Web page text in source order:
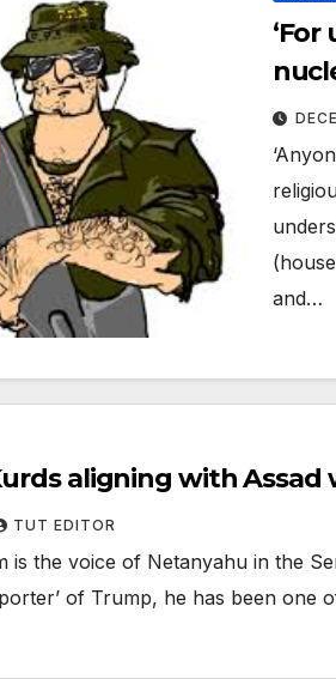
and…
aligning with
TUT EDITOR
is the voice of Netanyahu in the
of Trump, he has been one